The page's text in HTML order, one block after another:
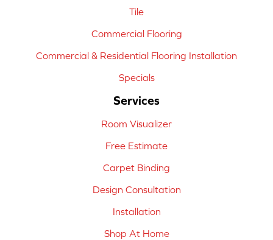
Tile
Commercial Flooring
Commercial & Residential Flooring Installation
Specials
Services
Room Visualizer
Free Estimate
Carpet Binding
Design Consultation
Installation
Shop At Home